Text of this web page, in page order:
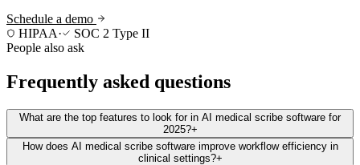
Schedule a demo
HIPAA·
SOC 2 Type II
People also ask
Frequently asked questions
What are the top features to look for in AI medical scribe software for
2025?+
How does AI medical scribe software improve workflow efficiency in
clinical settings?+